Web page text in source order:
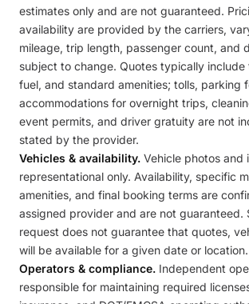
estimates only and are not guaranteed.
availability are provided by the carriers,
mileage, trip length, passenger count, and
subject to change. Quotes typically include
fuel, and standard amenities; tolls, parking
accommodations for overnight trips,
event permits, and driver gratuity are not
stated by the provider.
Vehicles & availability. Vehicle photos and
representational only. Availability, specific
amenities, and final booking terms are
assigned provider and are not guaranteed.
request does not guarantee that quotes,
will be available for a given date or location.
Operators & compliance. Independent
responsible for maintaining required